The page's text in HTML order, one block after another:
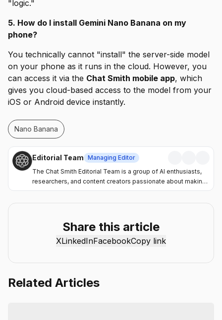
"logic."
5. How do I install Gemini Nano Banana on my
phone?
You technically cannot "install" the server-side model
on your phone as it runs in the cloud. However, you
can access it via the Chat Smith mobile app, which
gives you cloud-based access to the model from your
iOS or Android device instantly.
Nano Banana
Editorial Team Managing Editor
The Chat Smith Editorial Team is a group of AI enthusiasts,
researchers, and content creators passionate about making
artificial intelligence more accessible and practical. Through
the Chat Smith blog, we share the latest AI trends, tool
individuals and businesses get more value from AI. Our
mission is simple: deliver clear, reliable, and easy-to-
understand content that helps readers stay informed,
Share this article
XLinkedInFacebookCopy link
Related Articles